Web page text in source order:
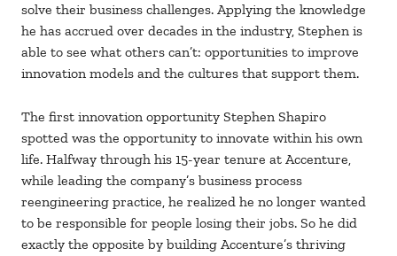
solve their business challenges. Applying the knowledge
he has accrued over decades in the industry, Stephen is
able to see what others can’t: opportunities to improve
innovation models and the cultures that support them.
The first innovation opportunity Stephen Shapiro
spotted was the opportunity to innovate within his own
life. Halfway through his 15-year tenure at Accenture,
while leading the company’s business process
reengineering practice, he realized he no longer wanted
to be responsible for people losing their jobs. So he did
exactly the opposite by building Accenture’s thriving